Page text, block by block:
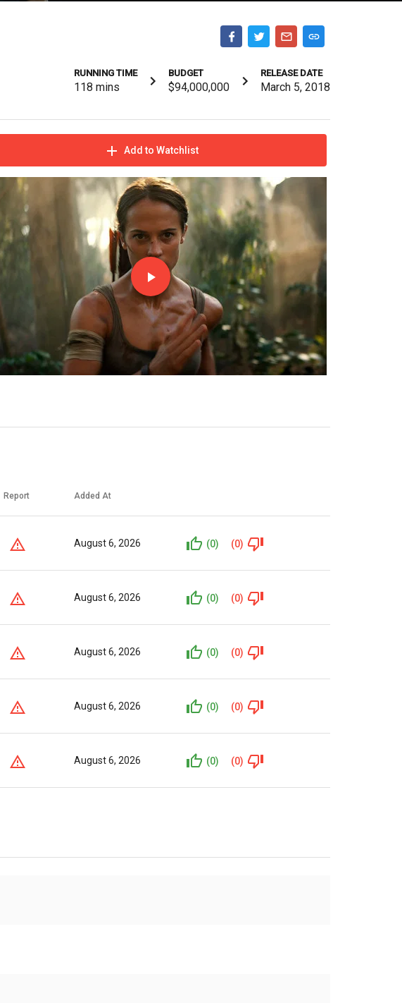
RUNNING TIME
118 mins
BUDGET
$94,000,000
RELEASE DATE
March 5, 2018
Add to Watchlist
Report Added At
August 6, 2026 (0) (0)
August 6, 2026 (0) (0)
August 6, 2026 (0) (0)
August 6, 2026 (0) (0)
August 6, 2026 (0) (0)